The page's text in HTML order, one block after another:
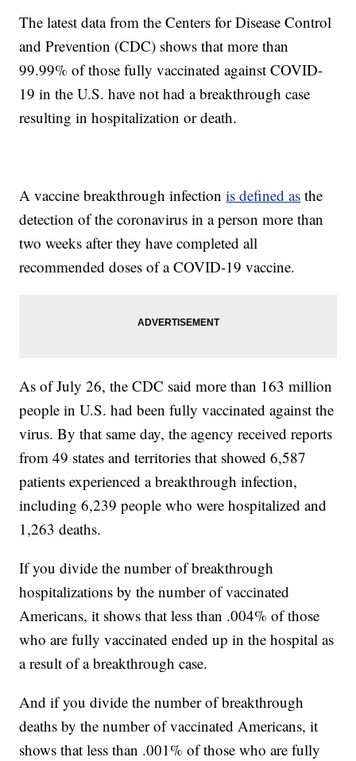
The latest data from the Centers for Disease Control
and Prevention (CDC) shows that more than
99.99% of those fully vaccinated against COVID-
19 in the U.S. have not had a breakthrough case
resulting in hospitalization or death.
A vaccine breakthrough infectionis defined as the
detection of the coronavirus in a person more than
two weeks after they have completed all
recommended doses of a COVID-19 vaccine.
As of July 26, the CDC said more than 163 million
people in U.S. had been fully vaccinated against the
virus. By that same day, the agency received reports
from 49 states and territories that showed 6,587
patients experienced a breakthrough infection,
including 6,239 people who were hospitalized and
1,263 deaths.
If you divide the number of breakthrough
hospitalizations by the number of vaccinated
Americans, it shows that less than .004% of those
who are fully vaccinated ended up in the hospital as
a result of a breakthrough case.
And if you divide the number of breakthrough
deaths by the number of vaccinated Americans, it
shows that less than .001% of those who are fully